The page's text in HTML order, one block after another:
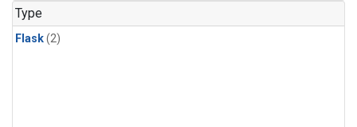
Type
Flask(2)